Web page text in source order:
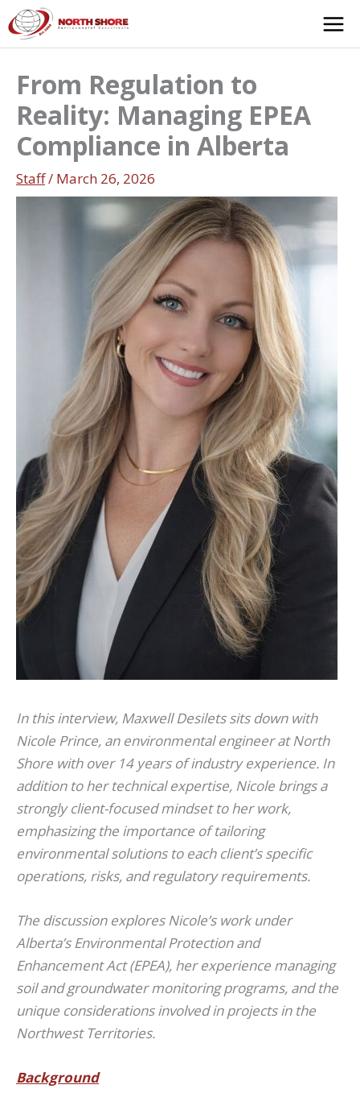
to
content
From Regulation to
Reality: Managing EPEA
Compliance in Alberta
Staff/ March 26, 2026
In this interview, Maxwell Desilets sits down with
Nicole Prince, an environmental engineer at North
Shore with over 14 years of industry experience. In
addition to her technical expertise, Nicole brings a
strongly client-focused mindset to her work,
emphasizing the importance of tailoring
environmental solutions to each client’s specific
operations, risks, and regulatory requirements.
The discussion explores Nicole’s work under
Alberta’s Environmental Protection and
Enhancement Act (EPEA), her experience managing
soil and groundwater monitoring programs, and the
unique considerations involved in projects in the
Northwest Territories.
Background